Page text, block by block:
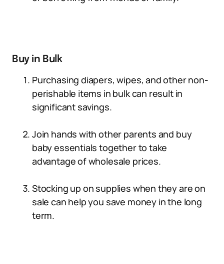
Buy in Bulk
Purchasing diapers, wipes, and other non-
perishable items in bulk can result in
significant savings.
Join hands with other parents and buy
baby essentials together to take
advantage of wholesale prices.
Stocking up on supplies when they are on
sale can help you save money in the long
term.